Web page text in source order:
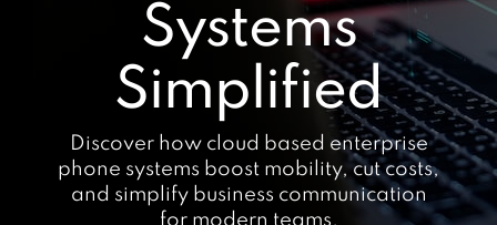
Systems
Simplified
Discover how cloud based enterprise
phone systems boost mobility, cut costs,
and simplify business communication
for modern teams.